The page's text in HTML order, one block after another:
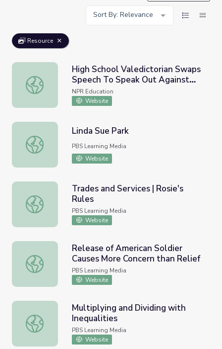
Sort By: Relevance
Resource
High School Valedictorian Swaps Speech To Speak Out
High School Valedictorian Swaps
Speech To Speak Out Against
Texas' New Abortion Law
NPR Education
Website
Linda Sue Park
Linda Sue Park
PBS Learning Media
Website
Trades and Services | Rosie's Rules
Trades and Services | Rosie's
Rules
PBS Learning Media
Website
Release of American Soldier Causes More Concern than
Release of American Soldier
Causes More Concern than Relief
PBS Learning Media
Website
Multiplying and Dividing with Inequalities
Multiplying and Dividing with
Inequalities
PBS Learning Media
Website